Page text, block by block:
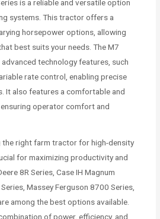
is a reliable and versatile option
systems. This tractor offers a
horsepower options, allowing
best suits your needs. The M7
technology features, such
rate control, enabling precise
It also features a comfortable and
operator comfort and
the right farm tractor for high-density
for maximizing productivity and
8R Series, Case IH Magnum
Massey Ferguson 8700 Series,
among the best options available.
of power, efficiency, and